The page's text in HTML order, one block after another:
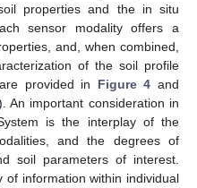
properties and the in situ
sensor modality offers a
and, when combined,
of the soil profile
provided in Figure 4 and
An important consideration in
is the interplay of the
and the degrees of
soil parameters of interest.
of information within individual